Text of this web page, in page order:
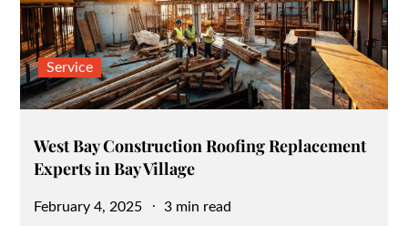
Service
West Bay Construction Roofing Replacement
Experts in Bay Village
Posted
February 4, 2025 3 min read